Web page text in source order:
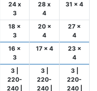
24 x
3
28 x
4
31 x 4
18 ×
3
20 ×
4
27 ×
4
16 ×
3
17 × 4
23 ×
4
3 |
220-
240 |
3 |
220-
240 |
3 |
220-
240 |